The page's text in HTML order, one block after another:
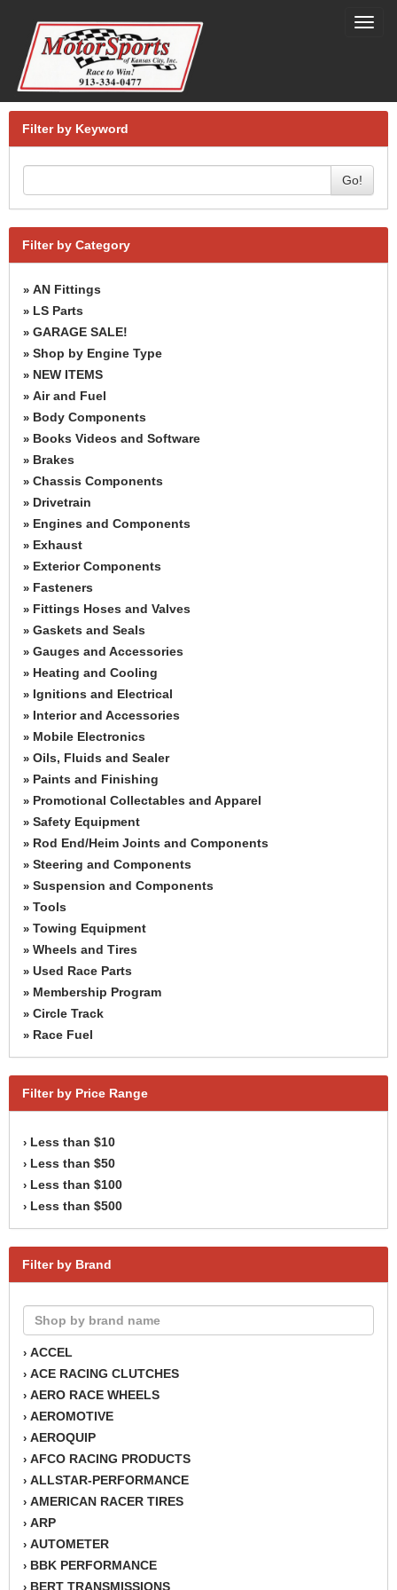
Filter by Keyword
Go!
Filter by Category
» AN Fittings
» LS Parts
» GARAGE SALE!
» Shop by Engine Type
» NEW ITEMS
» Air and Fuel
» Body Components
» Books Videos and Software
» Brakes
» Chassis Components
» Drivetrain
» Engines and Components
» Exhaust
» Exterior Components
» Fasteners
» Fittings Hoses and Valves
» Gaskets and Seals
» Gauges and Accessories
» Heating and Cooling
» Ignitions and Electrical
» Interior and Accessories
» Mobile Electronics
» Oils, Fluids and Sealer
» Paints and Finishing
» Promotional Collectables and Apparel
» Safety Equipment
» Rod End/Heim Joints and Components
» Steering and Components
» Suspension and Components
» Tools
» Towing Equipment
» Wheels and Tires
» Used Race Parts
» Membership Program
» Circle Track
» Race Fuel
Filter by Price Range
› Less than $10
› Less than $50
› Less than $100
› Less than $500
Filter by Brand
› ACCEL
› ACE RACING CLUTCHES
› AERO RACE WHEELS
› AEROMOTIVE
› AEROQUIP
› AFCO RACING PRODUCTS
› ALLSTAR-PERFORMANCE
› AMERICAN RACER TIRES
› ARP
› AUTOMETER
› BBK PERFORMANCE
› BERT TRANSMISSIONS